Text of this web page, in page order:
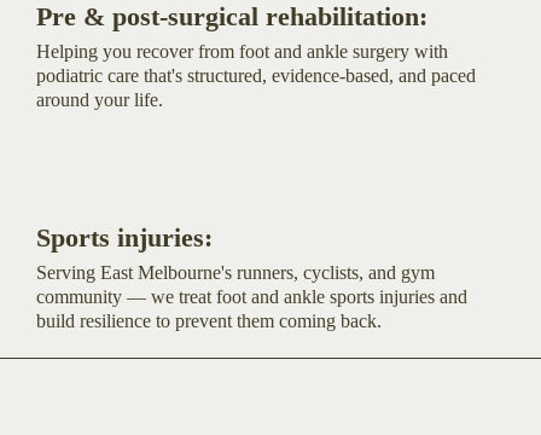
Pre & post-surgical rehabilitation:
Helping you recover from foot and ankle surgery with
podiatric care that's structured, evidence-based, and paced
around your life.
Sports injuries:
Serving East Melbourne's runners, cyclists, and gym
community — we treat foot and ankle sports injuries and
build resilience to prevent them coming back.